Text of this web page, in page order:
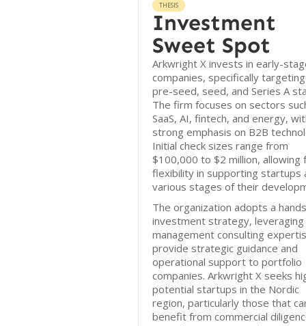
THESIS
Investment
Sweet Spot
Arkwright X invests in early-
companies, specifically
pre-seed, seed, and Series A
The firm focuses on sectors
SaaS, AI, fintech, and energy,
strong emphasis on B2B
Initial check sizes range from
$100,000 to $2 million, allowing
flexibility in supporting startups
various stages of their
The organization adopts a
investment strategy,
management consulting
provide strategic guidance and
operational support to portfolio
companies. Arkwright X seeks
potential startups in the Nordic
region, particularly those that
benefit from commercial